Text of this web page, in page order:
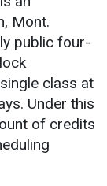
Mont.
public four-
class at
Under this
of credits